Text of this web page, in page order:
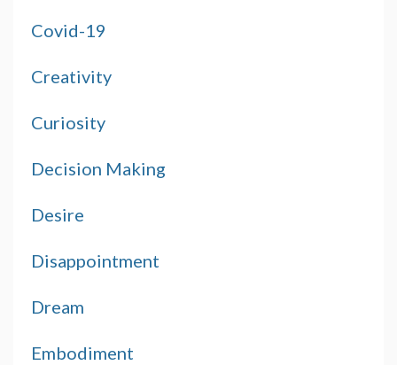
Covid-19
Creativity
Curiosity
Decision Making
Desire
Disappointment
Dream
Embodiment